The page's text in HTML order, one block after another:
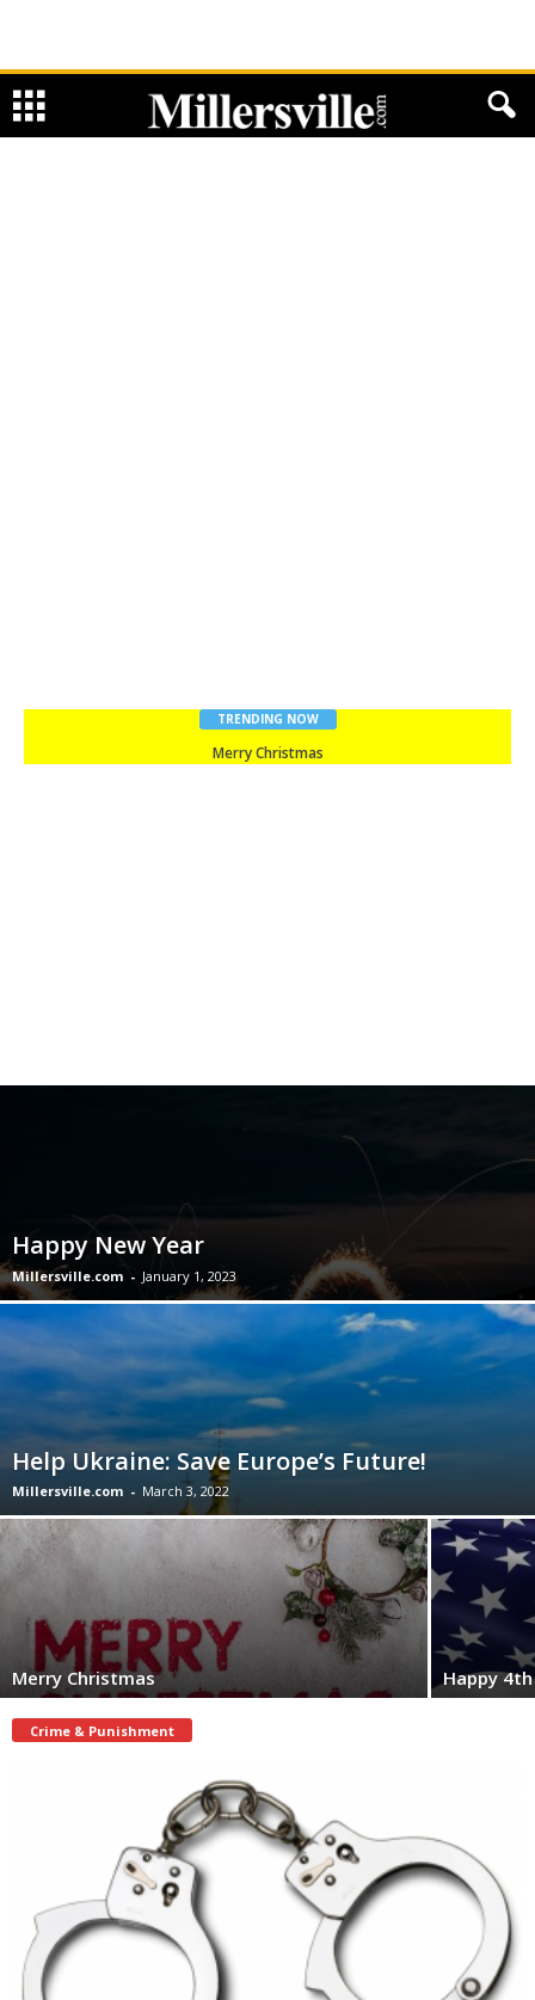
TRENDING NOW
Merry Christmas
Happy New Year
Millersville.com - January 1, 2023
Help Ukraine: Save Europe’s Future!
Millersville.com - March 3, 2022
Merry Christmas Happy
Crime & Punishment